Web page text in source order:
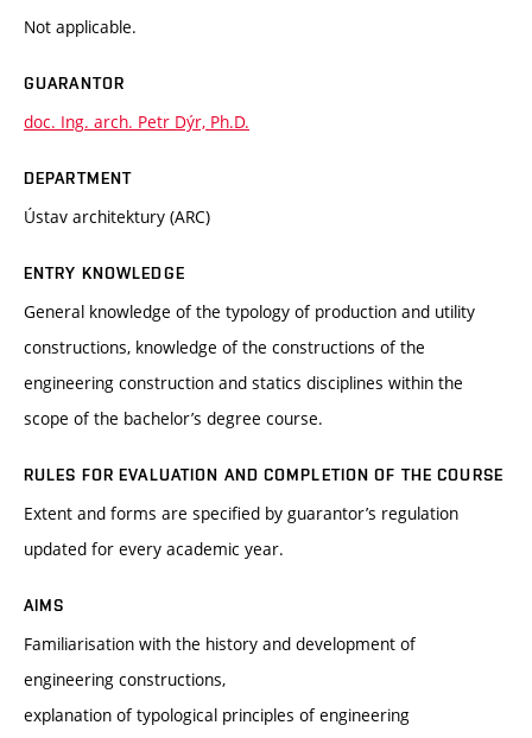
Not applicable.
GUARANTOR
doc. Ing. arch. Petr Dýr, Ph.D.
DEPARTMENT
Ústav architektury (ARC)
ENTRY KNOWLEDGE
General knowledge of the typology of production and utility
constructions, knowledge of the constructions of the
engineering construction and statics disciplines within the
scope of the bachelor’s degree course.
RULES FOR EVALUATION AND COMPLETION OF THE COURSE
Extent and forms are specified by guarantor’s regulation
updated for every academic year.
AIMS
Familiarisation with the history and development of
engineering constructions,
explanation of typological principles of engineering